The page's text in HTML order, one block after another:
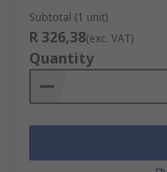
Subtotal (1 unit)
R 326,38(exc. VAT)
Quantity